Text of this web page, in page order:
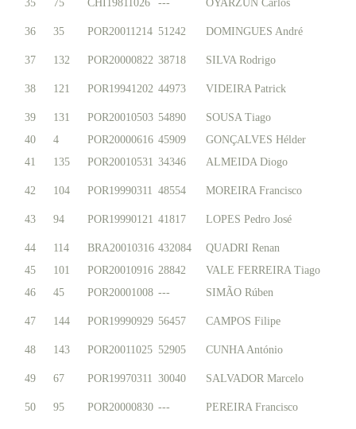
35
75 CHI19811026 --- OYARZÚN Carlos
36 35 POR20011214 51242 DOMINGUES André
37 132 POR20000822 38718 SILVA Rodrigo
38 121 POR19941202 44973 VIDEIRA Patrick
39 131 POR20010503 54890
SOUSA Tiago
40
4 POR20000616 45909
GONÇALVES Hélder
41
135 POR20010531 34346 ALMEIDA Diogo
42 104 POR19990311 48554 MOREIRA Francisco
43 94 POR19990121 41817 LOPES Pedro José
44 114 BRA20010316 432084
QUADRI Renan
45
101 POR20010916 28842
VALE FERREIRA Tiago
46
45 POR20001008 --- SIMÃO Rúben
47 144 POR19990929 56457 CAMPOS Filipe
48 143 POR20011025 52905 CUNHA António
49 67 POR19970311 30040 SALVADOR Marcelo
50 95 POR20000830 --- PEREIRA Francisco